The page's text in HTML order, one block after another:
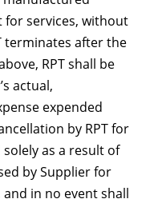
for services, without
terminates after the
RPT shall be
actual,
expended
by RPT for
as a result of
by Supplier for
in no event shall